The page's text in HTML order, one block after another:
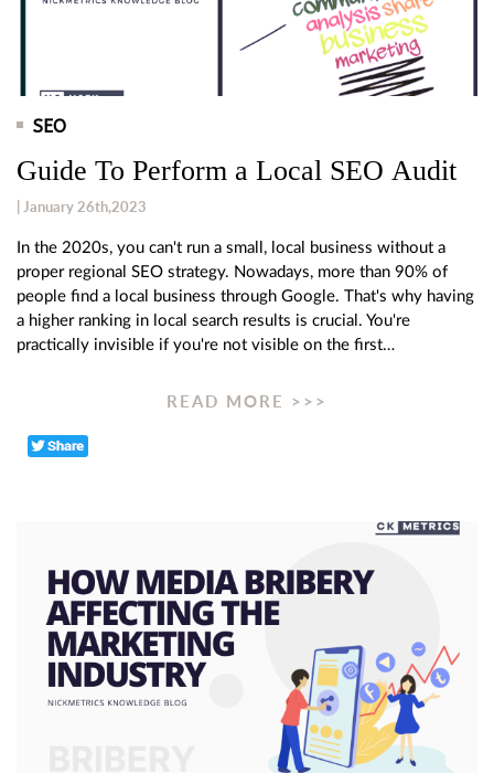
SEO
Guide To Perform a Local SEO Audit
| January 26th,2023
In the 2020s, you can't run a small, local business without a
proper regional SEO strategy. Nowadays, more than 90% of
people find a local business through Google. That's why having
a higher ranking in local search results is crucial. You're
practically invisible if you're not visible on the first…
READ MORE >>>